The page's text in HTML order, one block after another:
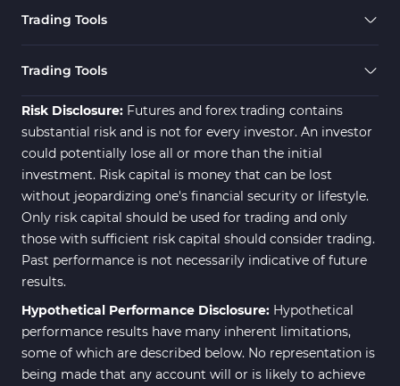
Swing Trading MT5 Indicators
Fibonacci MT5 Indicators 2
Trading Tools
Trading Tools
Risk Disclosure: Futures and forex trading contains
substantial risk and is not for every investor. An investor
could potentially lose all or more than the initial
investment. Risk capital is money that can be lost
without jeopardizing one's financial security or lifestyle.
Only risk capital should be used for trading and only
those with sufficient risk capital should consider trading.
Past performance is not necessarily indicative of future
results.
Hypothetical Performance Disclosure: Hypothetical
performance results have many inherent limitations,
some of which are described below. No representation is
being made that any account will or is likely to achieve